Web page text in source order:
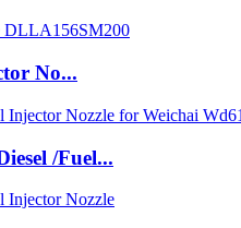
No...
/Fuel...